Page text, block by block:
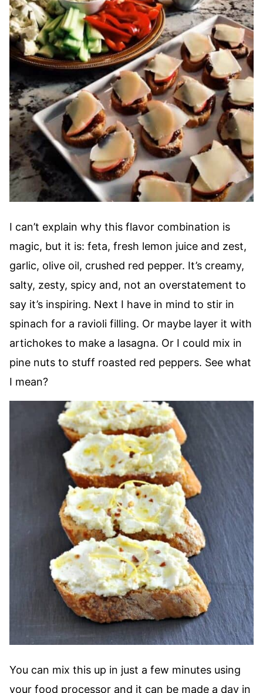
I can’t explain why this flavor combination is
magic, but it is: feta, fresh lemon juice and zest,
garlic, olive oil, crushed red pepper. It’s creamy,
salty, zesty, spicy and, not an overstatement to
say it’s inspiring. Next I have in mind to stir in
spinach for a ravioli filling. Or maybe layer it with
artichokes to make a lasagna. Or I could mix in
pine nuts to stuff roasted red peppers. See what
I mean?
You can mix this up in just a few minutes using
your food processor and it can be made a day in